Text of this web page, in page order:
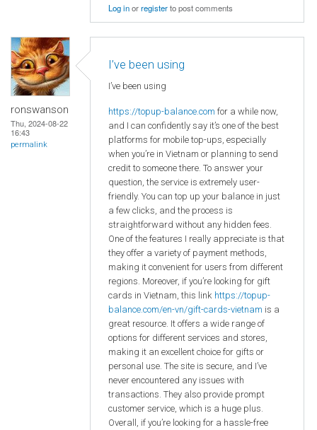
Log inorregisterto post comments
ronswanson
Thu, 2024-08-22
16:43
permalink
I’ve been using
I’ve been using
https://topup-balance.com for a while now,
and I can confidently say it’s one of the best
platforms for mobile top-ups, especially
when you’re in Vietnam or planning to send
credit to someone there. To answer your
question, the service is extremely user-
friendly. You can top up your balance in just
a few clicks, and the process is
straightforward without any hidden fees.
One of the features I really appreciate is that
they offer a variety of payment methods,
making it convenient for users from different
regions. Moreover, if you’re looking for gift
cards in Vietnam, this link https://topup-
balance.com/en-vn/gift-cards-vietnam is a
great resource. It offers a wide range of
options for different services and stores,
making it an excellent choice for gifts or
personal use. The site is secure, and I’ve
never encountered any issues with
transactions. They also provide prompt
customer service, which is a huge plus.
Overall, if you’re looking for a hassle-free